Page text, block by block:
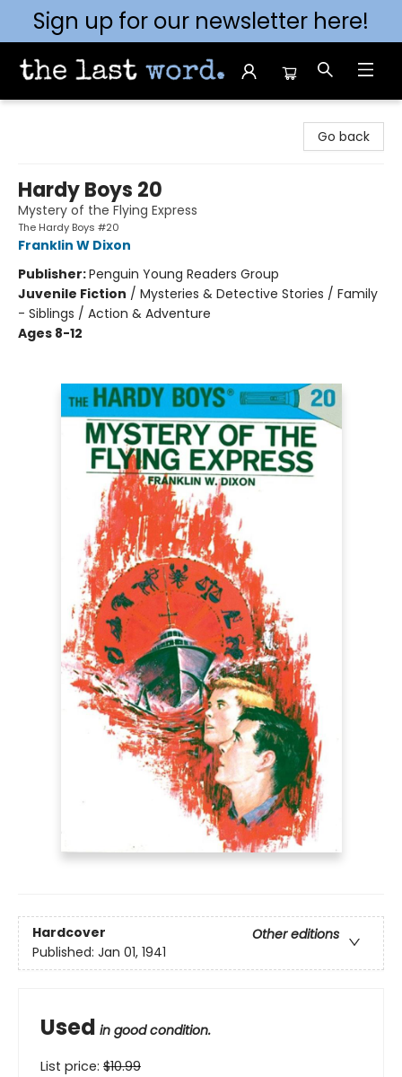
Sign up for our newsletter here!
Go back
Hardy Boys 20
Mystery of the Flying Express
The Hardy Boys #20
Franklin W Dixon
Publisher:Penguin Young Readers Group
Juvenile Fiction / Mysteries & Detective Stories / Family
- Siblings / Action & Adventure
Ages 8-12
Hardcover
Other editions
Published: Jan 01, 1941
Used in good condition.
List price: $10.99